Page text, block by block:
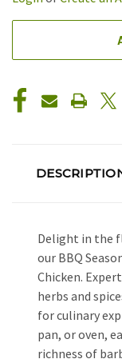
Delight in the
our BBQ
Chicken.
herbs and
for culinary
pan, or oven,
richness of